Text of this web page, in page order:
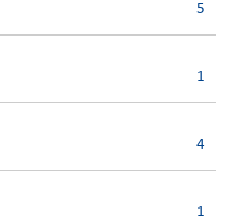
5
1
4
1